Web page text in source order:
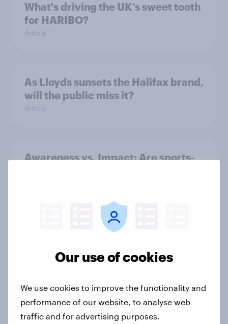
What's driving the UK's sweet tooth
for HARIBO?
Article
As Lloyds sunsets the Halifax brand,
will the public miss it?
Article
Awareness vs. Impact: Are sports-
slight uptick
How do domestic appliance buying
Our use of cookies
We use cookies to improve the functionality and
performance of our website, to analyse web
traffic and for advertising purposes.